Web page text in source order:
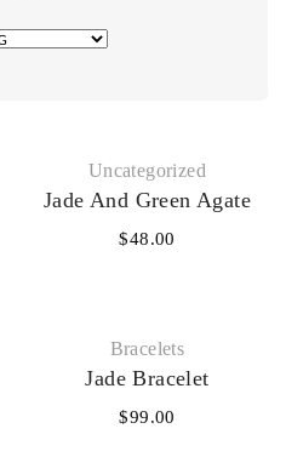
Uncategorized
Jade And Green Agate
$48.00
Bracelets
Jade Bracelet
$99.00